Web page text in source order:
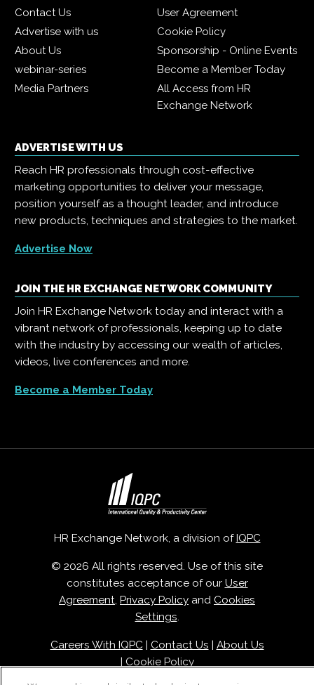
Contact Us
User Agreement
Advertise with us
Cookie Policy
About Us
Sponsorship - Online Events
webinar-series
Become a Member Today
Media Partners
All Access from HR
Exchange Network
ADVERTISE WITH US
Reach HR professionals through cost-effective
marketing opportunities to deliver your message,
position yourself as a thought leader, and introduce
new products, techniques and strategies to the market.
Advertise Now
JOIN THE HR EXCHANGE NETWORK COMMUNITY
Join HR Exchange Network today and interact with a
vibrant network of professionals, keeping up to date
with the industry by accessing our wealth of articles,
videos, live conferences and more.
Become a Member Today
HR Exchange Network, a division of IQPC
© 2026 All rights reserved. Use of this site
constitutes acceptance of our User
Agreement, Privacy Policy and Cookies
Settings.
Careers With IQPC| Contact Us
About Us
Cookie Policy